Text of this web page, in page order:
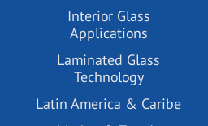
Interior Glass
Applications
Laminated Glass
Technology
Latin America & Caribe